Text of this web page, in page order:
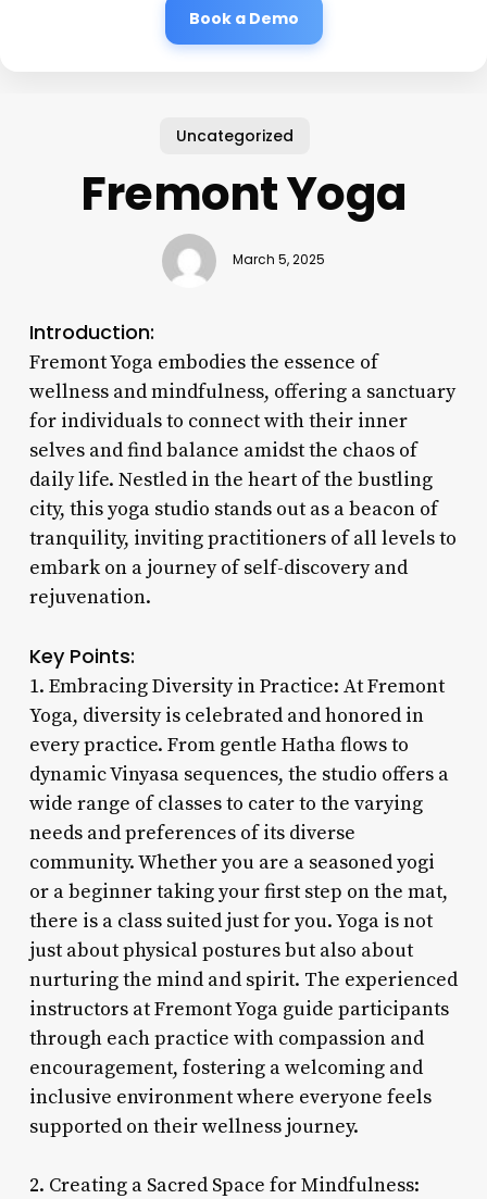
Book a Demo
Uncategorized
Fremont Yoga
March 5, 2025
Introduction:
Fremont Yoga embodies the essence of
wellness and mindfulness, offering a sanctuary
for individuals to connect with their inner
selves and find balance amidst the chaos of
daily life. Nestled in the heart of the bustling
city, this yoga studio stands out as a beacon of
tranquility, inviting practitioners of all levels to
embark on a journey of self-discovery and
rejuvenation.
Key Points:
1. Embracing Diversity in Practice: At Fremont
Yoga, diversity is celebrated and honored in
every practice. From gentle Hatha flows to
dynamic Vinyasa sequences, the studio offers a
wide range of classes to cater to the varying
needs and preferences of its diverse
community. Whether you are a seasoned yogi
or a beginner taking your first step on the mat,
there is a class suited just for you. Yoga is not
just about physical postures but also about
nurturing the mind and spirit. The experienced
instructors at Fremont Yoga guide participants
through each practice with compassion and
encouragement, fostering a welcoming and
inclusive environment where everyone feels
supported on their wellness journey.
2. Creating a Sacred Space for Mindfulness: